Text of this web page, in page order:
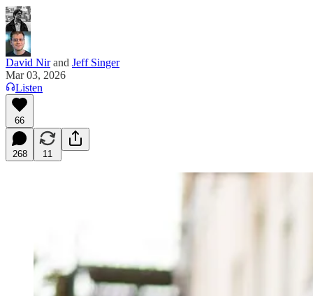
David Nirand Jeff Singer
Mar 03, 2026
Listen
66
268 11